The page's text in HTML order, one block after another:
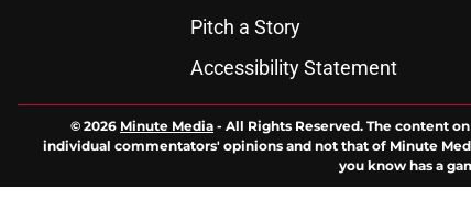
Pitch a Story
Accessibility Statement
© 2026 Minute Media - All Rights Reserved. The content
individual commentators' opinions and not that of Minute
you know has a